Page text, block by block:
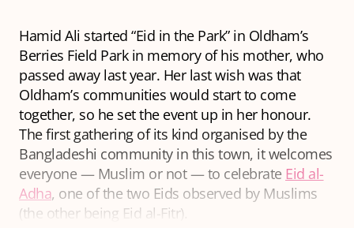
Hamid Ali started “Eid in the Park” in Oldham’s
Berries Field Park in memory of his mother, who
passed away last year. Her last wish was that
Oldham’s communities would start to come
together, so he set the event up in her honour.
The first gathering of its kind organised by the
Bangladeshi community in this town, it welcomes
everyone — Muslim or not — to celebrate Eid al-
Adha, one of the two Eids observed by Muslims
(the other being Eid al-Fitr).